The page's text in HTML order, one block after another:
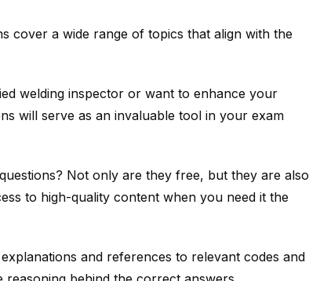
cover a wide range of topics that align with the
welding inspector or want to enhance your
will serve as an invaluable tool in your exam
Not only are they free, but they are also
to high-quality content when you need it the
and references to relevant codes and